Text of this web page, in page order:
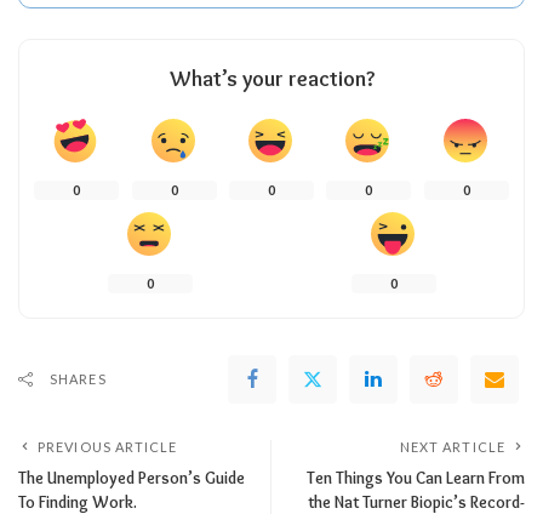
What’s your reaction?
0 0 0 0 0
0 0
SHARES
PREVIOUS ARTICLE
The Unemployed Person’s Guide
To Finding Work.
NEXT ARTICLE
Ten Things You Can Learn From
the Nat Turner Biopic’s Record-